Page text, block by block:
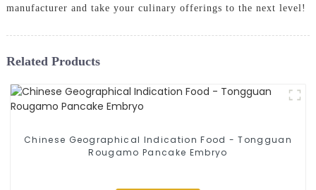
manufacturer and take your culinary offerings to the next level!
Related Products
Chinese Geographical Indication Food - Tongguan
Rougamo Pancake Embryo